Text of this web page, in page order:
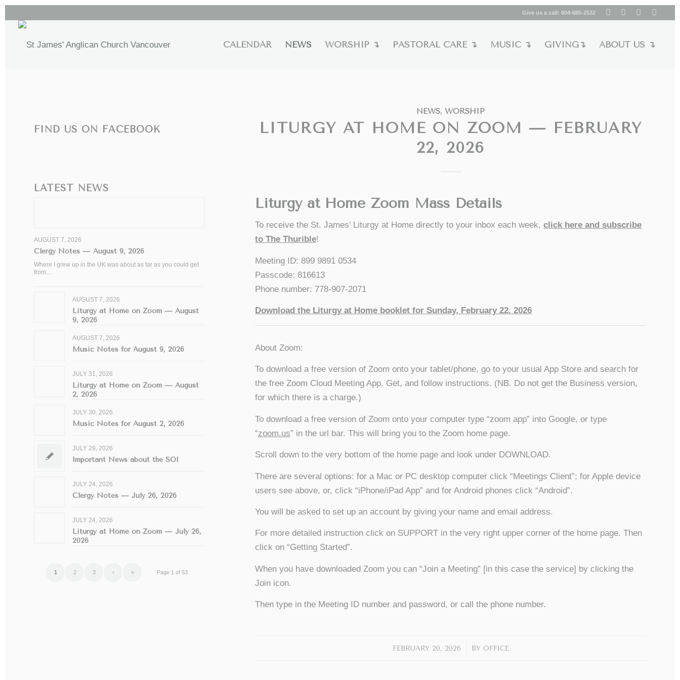
Give us a call: 604-685-2532
CALENDAR NEWS WORSHIP ↴ PASTORAL CARE ↴ MUSIC ↴ GIVING↴ ABOUT US ↴
NEWS,WORSHIP
LITURGY AT HOME ON ZOOM — FEBRUARY
22, 2026
Liturgy at Home Zoom Mass Details
To receive the St. James’ Liturgy at Home directly to your inbox each week,click here and subscribe
to The Thurible!
Meeting ID: 899 9891 0534
Passcode: 816613
Phone number: 778-907-2071
Download the Liturgy at Home booklet for Sunday, February 22, 2026
About Zoom:
To download a free version of Zoom onto your tablet/phone, go to your usual App Store and search for
the free Zoom Cloud Meeting App. Get, and follow instructions. (NB. Do not get the Business version,
for which there is a charge.)
To download a free version of Zoom onto your computer type “zoom app” into Google, or type
“zoom.us” in the url bar. This will bring you to the Zoom home page.
Scroll down to the very bottom of the home page and look under DOWNLOAD.
There are several options: for a Mac or PC desktop computer click “Meetings Client”; for Apple device
users see above, or, click “iPhone/iPad App” and for Android phones click “Android”.
You will be asked to set up an account by giving your name and email address.
For more detailed instruction click on SUPPORT in the very right upper corner of the home page. Then
click on “Getting Started”.
When you have downloaded Zoom you can “Join a Meeting” [in this case the service] by clicking the
Join icon.
Then type in the Meeting ID number and password, or call the phone number.
FEBRUARY 20, 2026
/ BY OFFICE
FIND US ON FACEBOOK
LATEST NEWS
AUGUST 7, 2026
Clergy Notes — August 9, 2026
Where I grew up in the UK was about as far as you could get
from…
AUGUST 7, 2026
Liturgy at Home on Zoom — August
9, 2026
AUGUST 7, 2026
Music Notes for August 9, 2026
JULY 31, 2026
Liturgy at Home on Zoom — August
2, 2026
JULY 30, 2026
Music Notes for August 2, 2026
JULY 29, 2026
Important News about the SOI
JULY 24, 2026
Clergy Notes — July 26, 2026
JULY 24, 2026
Liturgy at Home on Zoom — July 26,
2026
Page 1 of 53
1 2 3 › »